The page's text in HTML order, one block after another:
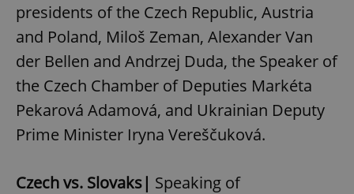
presidents of the Czech Republic, Austria
and Poland, Miloš Zeman, Alexander Van
der Bellen and Andrzej Duda, the Speaker of
the Czech Chamber of Deputies Markéta
Pekarová Adamová, and Ukrainian Deputy
Prime Minister Iryna Vereščuková.
Czech vs. Slovaks| Speaking of